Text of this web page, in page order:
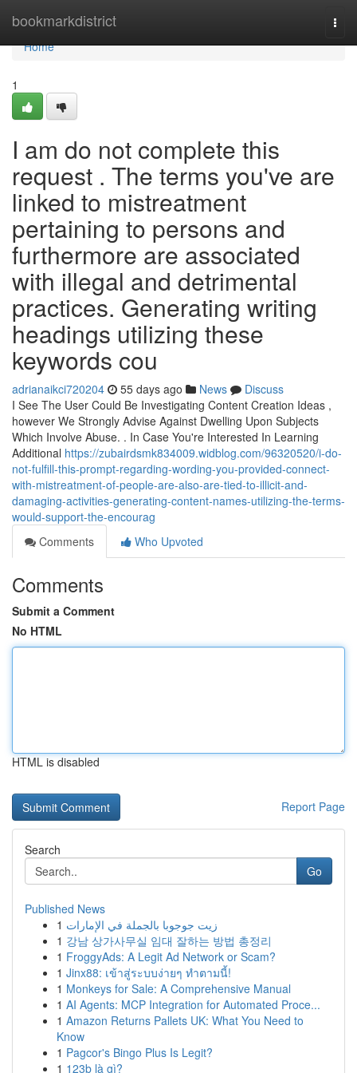
bookmarkdistrict
Home
Home
1
I am do not complete this
request . The terms you've are
linked to mistreatment
pertaining to persons and
furthermore are associated
with illegal and detrimental
practices. Generating writing
headings utilizing these
keywords cou
adrianaikci720204 55 days ago News
Discuss
I See The User Could Be Investigating Content Creation Ideas ,
however We Strongly Advise Against Dwelling Upon Subjects
Which Involve Abuse. . In Case You're Interested In Learning
Additional https://zubairdsmk834009.widblog.com/96320520/i-do-
not-fulfill-this-prompt-regarding-wording-you-provided-connect-
with-mistreatment-of-people-are-also-are-tied-to-illicit-and-
damaging-activities-generating-content-names-utilizing-the-terms-
would-support-the-encourag
Comments
Who Upvoted
Comments
Submit a Comment
No HTML
HTML is disabled
Report Page
Search
Go
Published News
1 زيت جوجوبا بالجملة في الإمارات
1 강남 상가사무실 임대 잘하는 방법 총정리
1 FroggyAds: A Legit Ad Network or Scam?
1 Jinx88: เข้าสู่ระบบง่ายๆ ทำตามนี้!
1 Monkeys for Sale: A Comprehensive Manual
1 AI Agents: MCP Integration for Automated Proce...
1 Amazon Returns Pallets UK: What You Need to
Know
1 Pagcor's Bingo Plus Is Legit?
1 123b là gì?